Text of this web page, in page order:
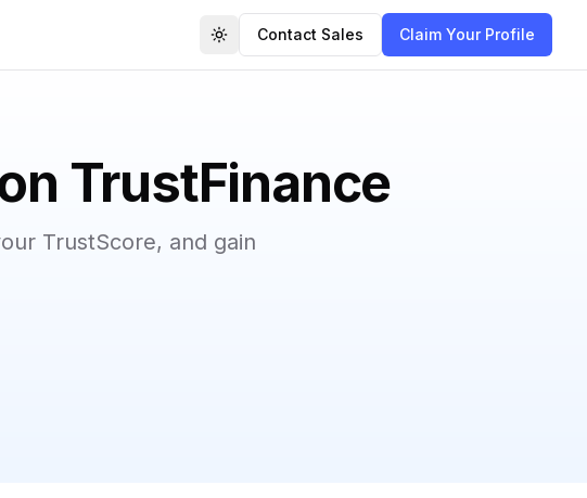
Toggle theme
Contact Sales Claim Your Profile
TrustFinance
TrustScore, and gain